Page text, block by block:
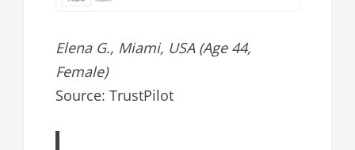
Elena G., Miami, USA (Age 44,
Female)
Source: TrustPilot